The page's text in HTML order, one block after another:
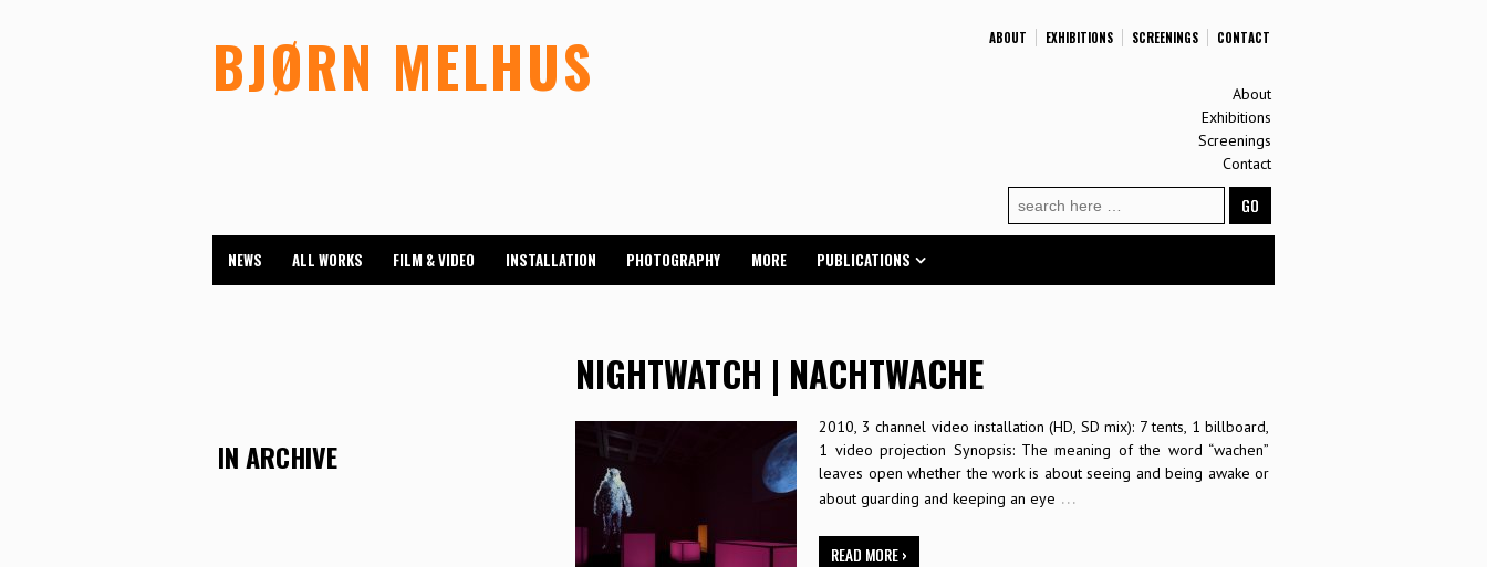
ABOUT EXHIBITIONS SCREENINGS CONTACT
BJØRN MELHUS
About
Exhibitions
Screenings
Contact
for:
NEWS ALL WORKS FILM & VIDEO INSTALLATION PHOTOGRAPHY MORE PUBLICATIONS
NIGHTWATCH | NACHTWACHE
2010, 3 channel video installation (HD, SD mix): 7 tents, 1 billboard,
1 video projection Synopsis: The meaning of the word “wachen”
leaves open whether the work is about seeing and being awake or
about guarding and keeping an eye …
READ MORE ›
IN ARCHIVE